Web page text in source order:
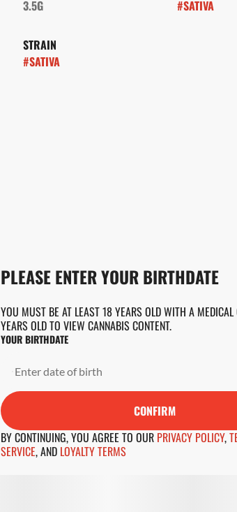
3.5G
#SATIVA
STRAIN
#SATIVA
PLEASE ENTER YOUR BIRTHDATE
YOU MUST BE AT LEAST 18 YEARS OLD WITH A MEDICAL
YEARS OLD TO VIEW CANNABIS CONTENT.
YOUR BIRTHDATE
CONFIRM
BY CONTINUING, YOU AGREE TO OUR PRIVACY POLICY,
SERVICE,AND LOYALTY TERMS